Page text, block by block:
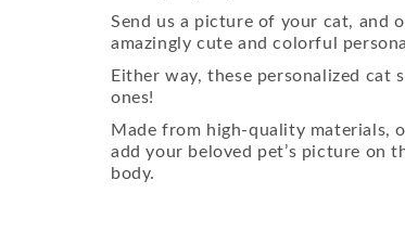
Send us a picture of your cat, and
amazingly cute and colorful
Either way, these personalized cat
ones!
Made from high-quality materials,
add your beloved pet’s picture on
body.